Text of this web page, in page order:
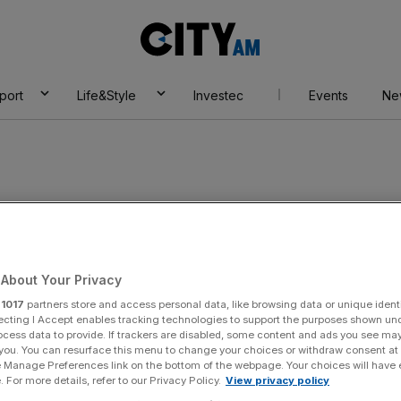
AM
Life&Style Investec Events
Your Privacy
1017 partners store and access personal data, like browsing data or unique
I Accept enables tracking technologies to support the purposes shown
data to provide. If trackers are disabled, some content and ads you see
You can resurface this menu to change your choices or withdraw consent
Preferences link on the bottom of the webpage. Your choices will have
For more details, refer to our Privacy Policy. View privacy policy